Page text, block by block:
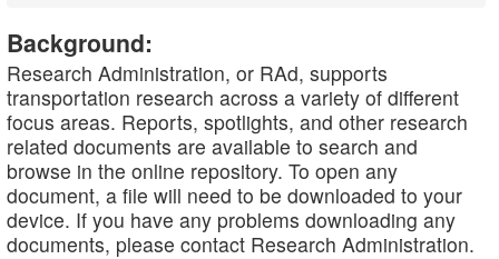
Background:
Research Administration, or RAd, supports
transportation research across a variety of different
focus areas. Reports, spotlights, and other research
related documents are available to search and
browse in the online repository. To open any
document, a file will need to be downloaded to your
device. If you have any problems downloading any
documents, please contact Research Administration.